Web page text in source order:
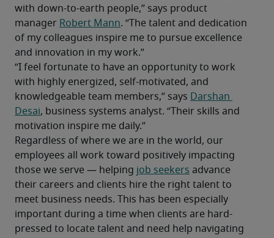
with down-to-earth people,” says product
manager Robert Mann. “The talent and dedication
of my colleagues inspire me to pursue excellence
and innovation in my work.”
“I feel fortunate to have an opportunity to work
with highly energized, self-motivated, and
knowledgeable team members,” says Darshan
Desai, business systems analyst. “Their skills and
motivation inspire me daily.”
Regardless of where we are in the world, our
employees all work toward positively impacting
those we serve — helping job seekers advance
their careers and clients hire the right talent to
meet business needs. This has been especially
important during a time when clients are hard-
pressed to locate talent and need help navigating